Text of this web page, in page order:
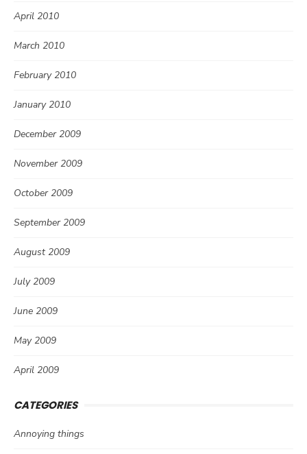
April 2010
March 2010
February 2010
January 2010
December 2009
November 2009
October 2009
September 2009
August 2009
July 2009
June 2009
May 2009
April 2009
CATEGORIES
Annoying things